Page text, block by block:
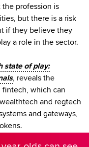
profession is
but there is a risk
if they believe they
a role in the sector.
state of play:
, reveals the
which can
and regtech
and gateways,